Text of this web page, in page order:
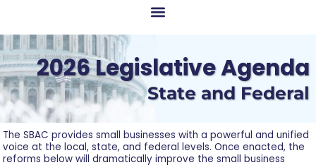
2026 Legislative Agenda
State and Federal
The SBAC provides small businesses with a powerful and unified
voice at the local, state, and federal levels. Once enacted, the
reforms below will dramatically improve the small business